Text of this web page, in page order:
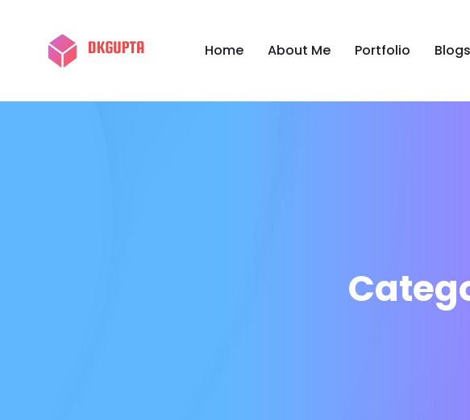
Home About Me Portfolio Blogs